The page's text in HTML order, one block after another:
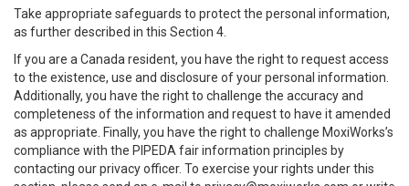
Take appropriate safeguards to protect the personal information,
as further described in this Section 4.
If you are a Canada resident, you have the right to request access
to the existence, use and disclosure of your personal information.
Additionally, you have the right to challenge the accuracy and
completeness of the information and request to have it amended
as appropriate. Finally, you have the right to challenge MoxiWorks’s
compliance with the PIPEDA fair information principles by
contacting our privacy officer. To exercise your rights under this